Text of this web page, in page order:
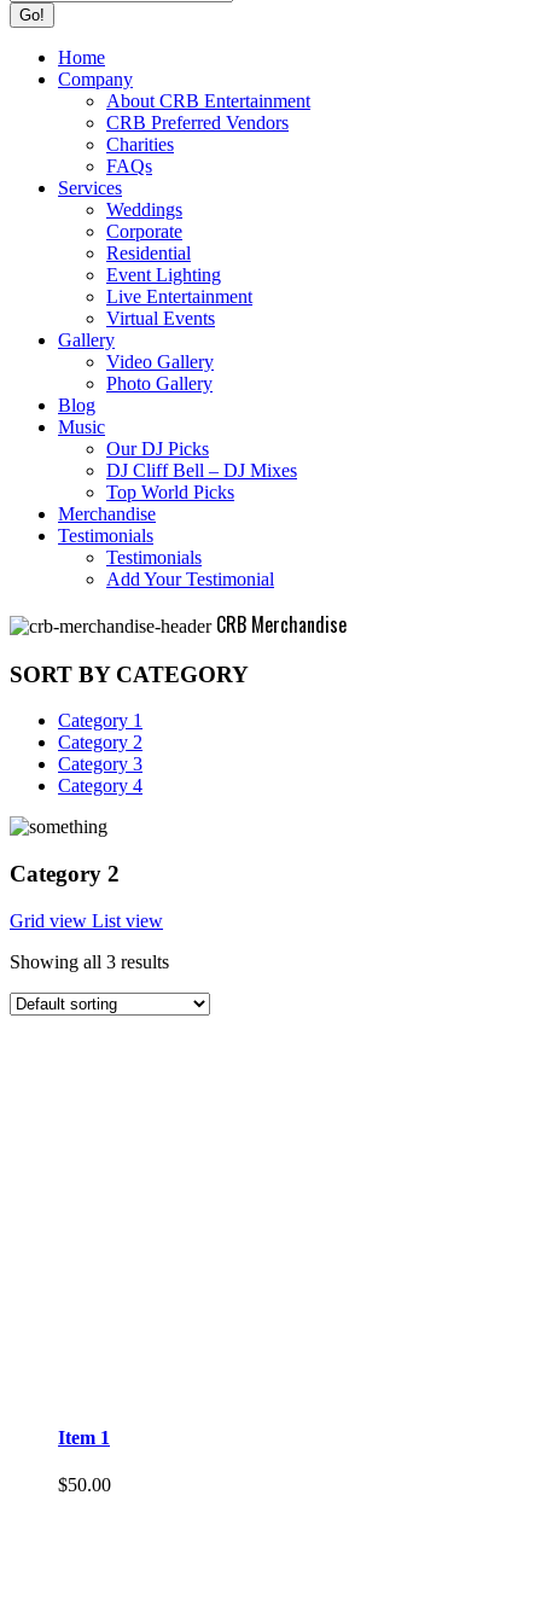
Home
Company
About CRB Entertainment
CRB Preferred Vendors
Charities
FAQs
Services
Weddings
Corporate
Residential
Event Lighting
Live Entertainment
Virtual Events
Gallery
Video Gallery
Photo Gallery
Blog
Music
Our DJ Picks
DJ Cliff Bell – DJ Mixes
Top World Picks
Merchandise
Testimonials
Testimonials
Add Your Testimonial
CRB Merchandise
SORT BY CATEGORY
Category 1
Category 2
Category 3
Category 4
Category 2
Grid view List view
Showing all 3 results
Item 1
$50.00